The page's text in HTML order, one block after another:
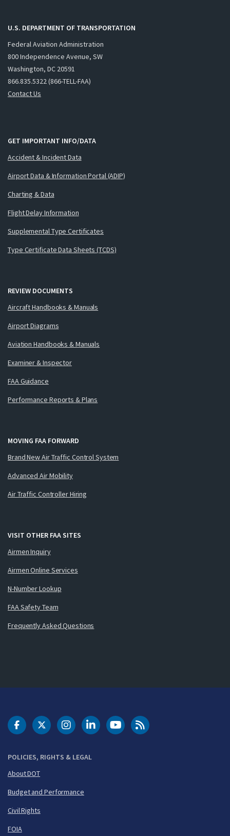
U.S. DEPARTMENT OF TRANSPORTATION
Federal Aviation Administration
800 Independence Avenue, SW
Washington, DC 20591
866.835.5322 (866-TELL-FAA)
Contact Us
GET IMPORTANT INFO/DATA
Accident & Incident Data
Airport Data & Information Portal (ADIP)
Charting & Data
Flight Delay Information
Supplemental Type Certificates
Type Certificate Data Sheets (TCDS)
REVIEW DOCUMENTS
Aircraft Handbooks & Manuals
Airport Diagrams
Aviation Handbooks & Manuals
Examiner & Inspector
FAA Guidance
Performance Reports & Plans
MOVING FAA FORWARD
Brand New Air Traffic Control System
Advanced Air Mobility
Air Traffic Controller Hiring
VISIT OTHER FAA SITES
Airmen Inquiry
Airmen Online Services
N-Number Lookup
FAA Safety Team
Frequently Asked Questions
POLICIES, RIGHTS & LEGAL
About DOT
Budget and Performance
Civil Rights
FOIA
DOT Facebook
DOT Twitter
DOT Instagram
DOT LinkedIn
FAA YouTubeCleared for Takeoff